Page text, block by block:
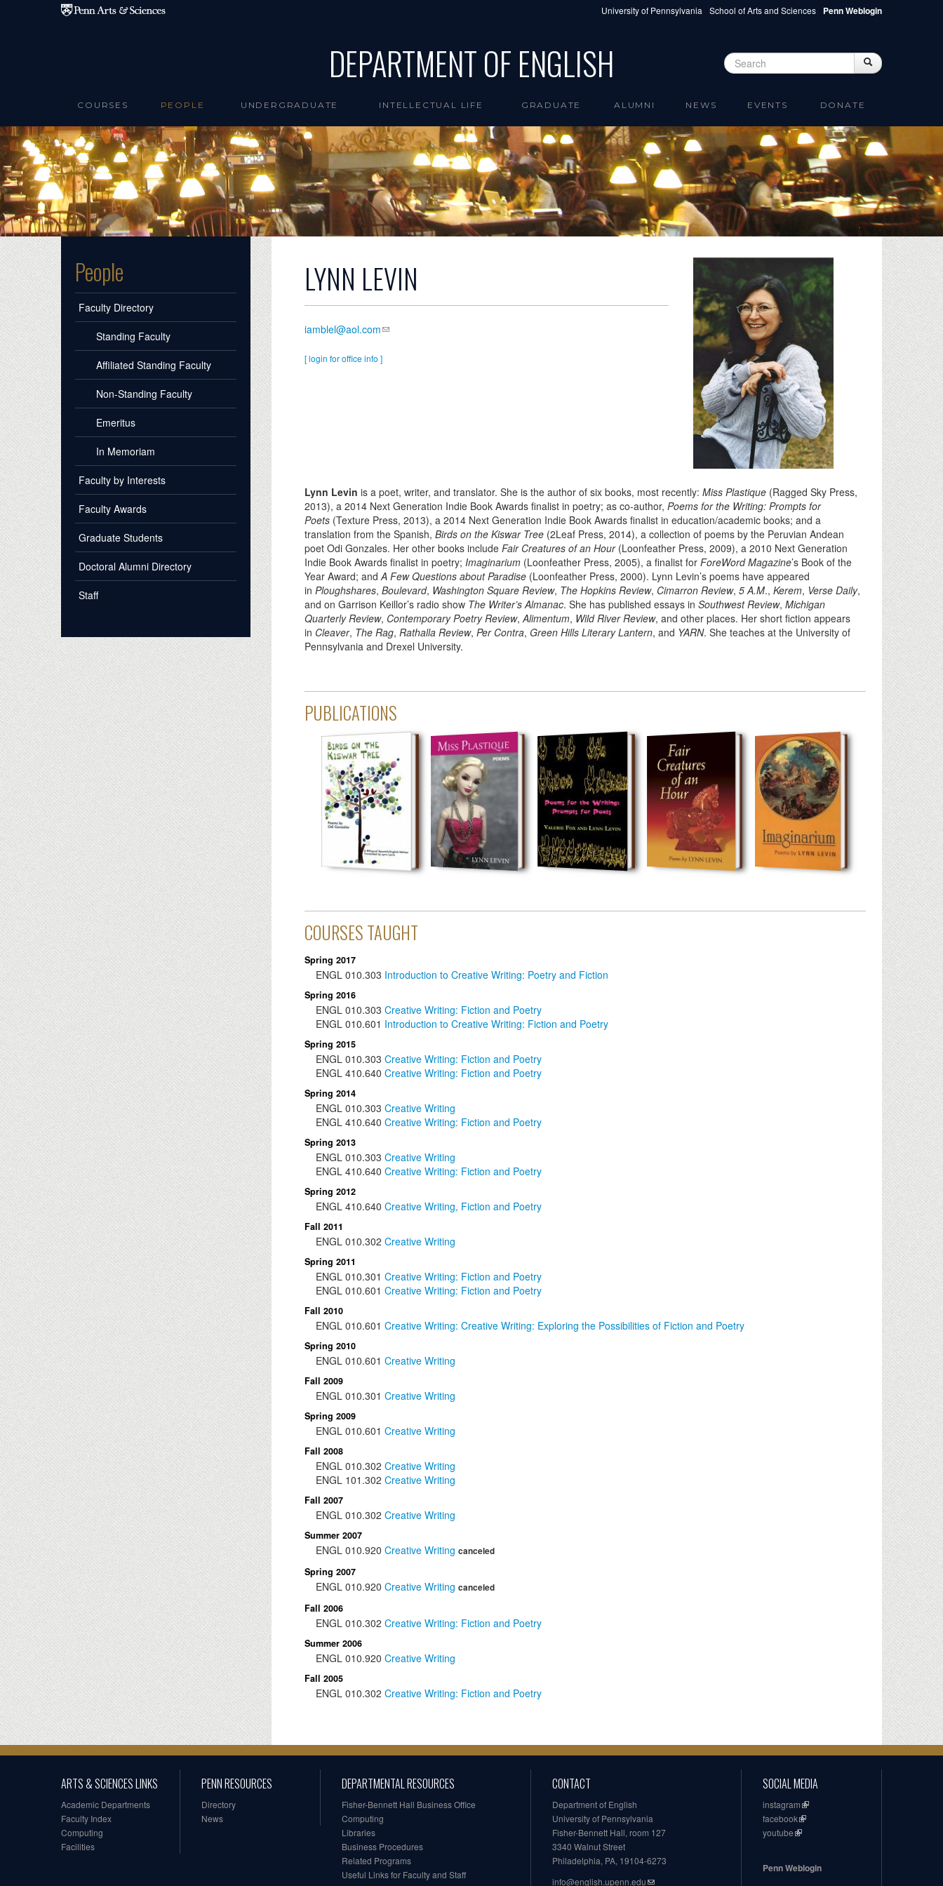
Skip to main content University of Pennsylvania School of Arts and Sciences Penn Weblogin
DEPARTMENT OF ENGLISH Search form Search
COURSES PEOPLE UNDERGRADUATE INTELLECTUAL LIFE GRADUATE ALUMNI NEWS EVENTS DONATE
People
Faculty Directory
Standing Faculty
Affiliated Standing Faculty
Non-Standing Faculty
Emeritus
In Memoriam
Faculty by Interests
Faculty Awards
Graduate Students
Doctoral Alumni Directory
Staff
LYNN LEVIN
iamblel@aol.com
[ login for office info ]
Lynn Levin is a poet, writer, and translator. She is the author of six books, most recently: Miss Plastique(Ragged Sky Press,
2013), a 2014 Next Generation Indie Book Awards finalist in poetry; as co-author, Poems for the Writing: Prompts for
Poets(Texture Press, 2013), a 2014 Next Generation Indie Book Awards finalist in education/academic books; and a
translation from the Spanish, Birds on the Kiswar Tree(2Leaf Press, 2014), a collection of poems by the Peruvian Andean
poet Odi Gonzales. Her other books include Fair Creatures of an Hour(Loonfeather Press, 2009), a 2010 Next Generation
Indie Book Awards finalist in poetry; Imaginarium (Loonfeather Press, 2005), a finalist forForeWord Magazine’s Book of the
Year Award; andA Few Questions about Paradise (Loonfeather Press, 2000). Lynn Levin’s poems have appeared
in Ploughshares, Boulevard, Washington Square Review, The Hopkins Review, Cimarron Review, 5 A.M., Kerem, Verse Daily,
and on Garrison Keillor’s radio show The Writer’s Almanac. She has published essays in Southwest Review, Michigan
Quarterly Review, Contemporary Poetry Review,Alimentum, Wild River Review, and other places. Her short fiction appears
in Cleaver, The Rag, Rathalla Review, Per Contra, Green Hills Literary Lantern, and YARN. She teaches at the University of
Pennsylvania and Drexel University.
PUBLICATIONS
COURSES TAUGHT
Spring 2017
ENGL 010.303 Introduction to Creative Writing: Poetry and Fiction
Spring 2016
ENGL 010.303 Creative Writing: Fiction and Poetry
ENGL 010.601 Introduction to Creative Writing: Fiction and Poetry
Spring 2015
ENGL 010.303 Creative Writing: Fiction and Poetry
ENGL 410.640 Creative Writing: Fiction and Poetry
Spring 2014
ENGL 010.303 Creative Writing
ENGL 410.640 Creative Writing: Fiction and Poetry
Spring 2013
ENGL 010.303 Creative Writing
ENGL 410.640 Creative Writing: Fiction and Poetry
Spring 2012
ENGL 410.640 Creative Writing, Fiction and Poetry
Fall 2011
ENGL 010.302 Creative Writing
Spring 2011
ENGL 010.301 Creative Writing: Fiction and Poetry
ENGL 010.601 Creative Writing: Fiction and Poetry
Fall 2010
ENGL 010.601 Creative Writing: Creative Writing: Exploring the Possibilities of Fiction and Poetry
Spring 2010
ENGL 010.601 Creative Writing
Fall 2009
ENGL 010.301 Creative Writing
Spring 2009
ENGL 010.601 Creative Writing
Fall 2008
ENGL 010.302 Creative Writing
ENGL 101.302 Creative Writing
Fall 2007
ENGL 010.302 Creative Writing
Summer 2007
ENGL 010.920 Creative Writing canceled
Spring 2007
ENGL 010.920 Creative Writing canceled
Fall 2006
ENGL 010.302 Creative Writing: Fiction and Poetry
Summer 2006
ENGL 010.920 Creative Writing
Fall 2005
ENGL 010.302 Creative Writing: Fiction and Poetry
ARTS & SCIENCES LINKS
Academic Departments
Faculty Index
Computing
Facilities
PENN RESOURCES
Directory
News
DEPARTMENTAL RESOURCES
Fisher-Bennett Hall Business Office
Computing
Libraries
Business Procedures
Related Programs
Useful Links for Faculty and Staff
CONTACT
Department of English
University of Pennsylvania
Fisher-Bennett Hall, room 127
3340 Walnut Street
Philadelphia, PA, 19104-6273
info@english.upenn.edu
SOCIAL MEDIA
instagram
facebook
youtube
Penn Weblogin